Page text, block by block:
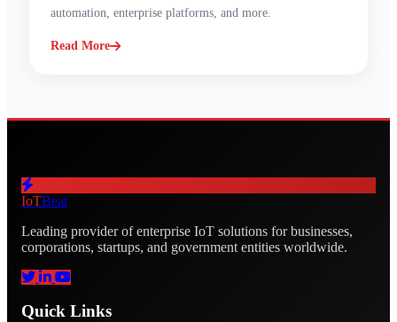
automation, enterprise platforms, and more.
Read More
IoTBeat
Leading provider of enterprise IoT solutions for businesses,
corporations, startups, and government entities worldwide.
Quick Links